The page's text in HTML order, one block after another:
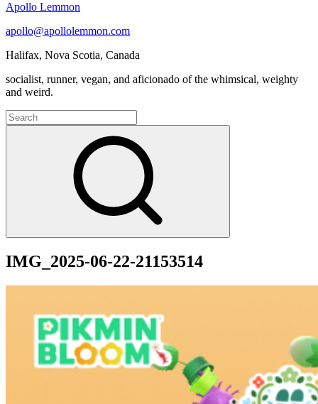
Apollo Lemmon
apollo@apollolemmon.com
Halifax, Nova Scotia, Canada
socialist, runner, vegan, and aficionado of the whimsical, weighty
and weird.
Search
for:
IMG_2025-06-22-21153514